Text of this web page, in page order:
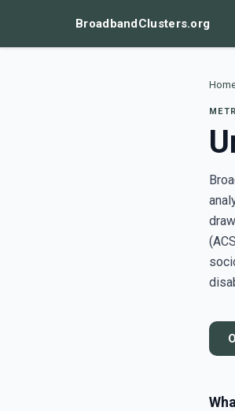
BroadbandClusters.org